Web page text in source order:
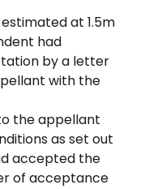
at 1.5m
had
by a letter
with the
the appellant
as set out
accepted the
of acceptance